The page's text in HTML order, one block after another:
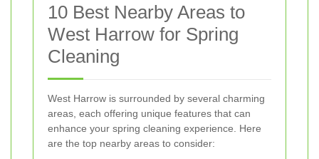
10 Best Nearby Areas to
West Harrow for Spring
Cleaning
West Harrow is surrounded by several charming
areas, each offering unique features that can
enhance your spring cleaning experience. Here
are the top nearby areas to consider: